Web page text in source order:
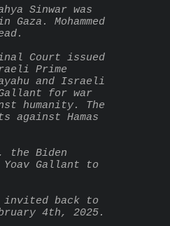
Sinwar was
Mohammed
Court issued
Prime
and Israeli
for war
humanity. The
against Hamas
the Biden
Gallant to
invited back to
4th, 2025.